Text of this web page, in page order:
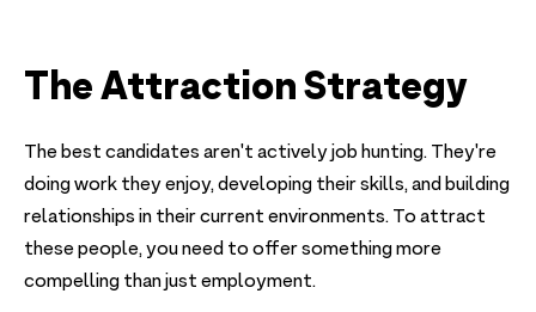
The Attraction Strategy
The best candidates aren't actively job hunting. They're
doing work they enjoy, developing their skills, and building
relationships in their current environments. To attract
these people, you need to offer something more
compelling than just employment.